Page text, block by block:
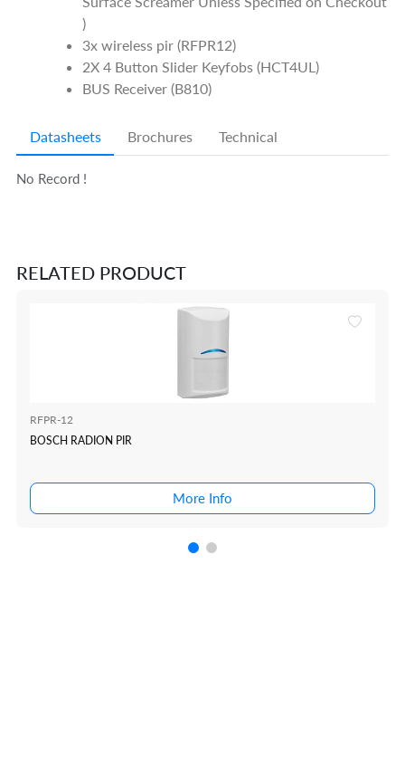
)
3x wireless pir (RFPR12)
2X 4 Button Slider Keyfobs (HCT4UL)
BUS Receiver (B810)
Datasheets Brochures Technical
No Record !
RELATED PRODUCT
RFPR-12
BOSCH RADION PIR
More Info